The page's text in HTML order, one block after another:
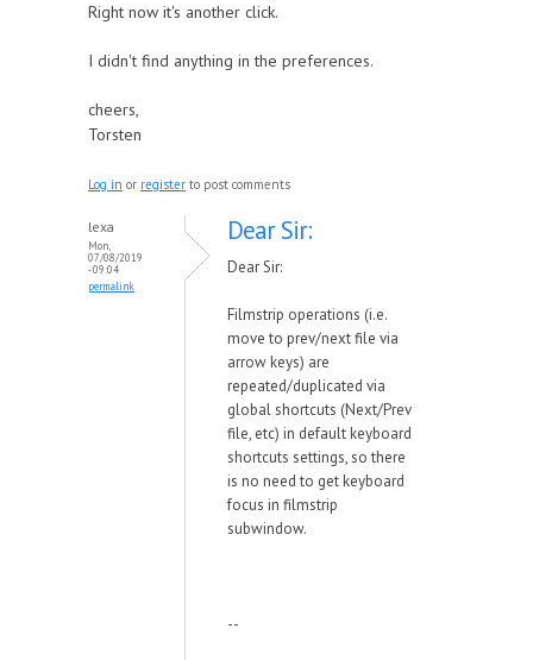
Right now it's another click.
I didn't find anything in the preferences.
cheers,
Torsten
Log in or register to post comments
lexa
Mon,
07/08/2019
- 09:04
permalink
Dear Sir:
Dear Sir:
Filmstrip operations (i.e.
move to prev/next file via
arrow keys) are
repeated/duplicated via
global shortcuts (Next/Prev
file, etc) in default keyboard
shortcuts settings, so there
is no need to get keyboard
focus in filmstrip
subwindow.
--